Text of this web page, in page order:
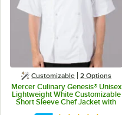
Customizable 2 Options
Mercer Culinary Genesis® Unisex
Lightweight White Customizable
Short Sleeve Chef Jacket with